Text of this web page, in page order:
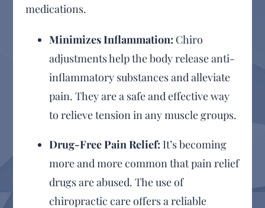
medications.
Minimizes Inflammation: Chiro
adjustments help the body release anti-
inflammatory substances and alleviate
pain. They are a safe and effective way
to relieve tension in any muscle groups.
Drug-Free Pain Relief: It’s becoming
more and more common that pain relief
drugs are abused. The use of
chiropractic care offers a reliable